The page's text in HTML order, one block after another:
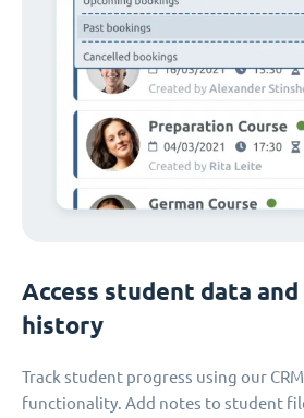
Access student data
history
Track student progress using our
functionality. Add notes to student